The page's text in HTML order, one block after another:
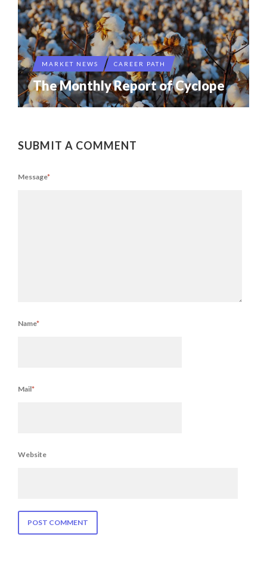
MARKET NEWS CAREER PATH
The Monthly Report of Cyclope
SUBMIT A COMMENT
Message*
Name*
Mail*
Website